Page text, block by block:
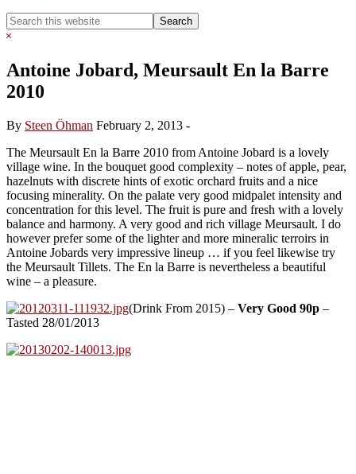
Search
this
Hide
Antoine Jobard, Meursault En la Barre
2010
By Steen Öhman February 2, 2013 -
The Meursault En la Barre 2010 from Antoine Jobard is a lovely
village wine. In the bouquet good complexity – notes of apple, pear,
hazelnuts with discrete hints of exotic orchard fruits and a nice
focusing minerality. On the palate very good midpalet intensity and
concentration for this level. The fruit is pure and fresh with a lovely
balance and harmony. A very good and rich village Meursault. I do
however prefer some of the lighter and more mineralic terroirs in
Antoine Jobards very impressive lineup … if you feel likewise try
the Meursault Tillets. The En la Barre is nevertheless a beautiful
wine – a pleasure.
(Drink From 2015) – Very Good 90p –
Tasted 28/01/2013